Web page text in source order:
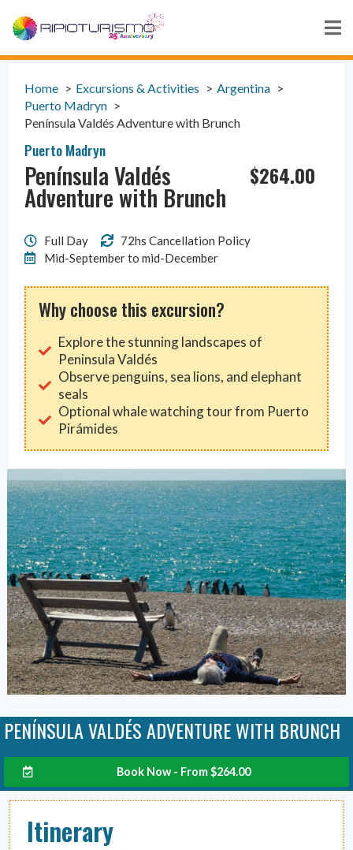
Home Excursions & Activities
Argentina
Puerto Madryn
Península Valdés Adventure with Brunch
Puerto Madryn
Península Valdés
Adventure with Brunch
$264.00
Full Day
72hs Cancellation Policy
Mid-September to mid-December
Why choose this excursion?
Explore the stunning landscapes of
Peninsula Valdés
Observe penguins, sea lions, and elephant
seals
Optional whale watching tour from Puerto
Pirámides
PENÍNSULA VALDÉS ADVENTURE WITH BRUNCH
Book Now - From$264.00
Itinerary